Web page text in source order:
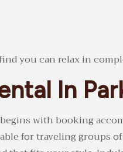
you can relax in
In
with booking
for traveling groups